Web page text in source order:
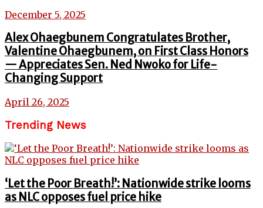
December 5, 2025
Alex Ohaegbunem Congratulates Brother,
Valentine Ohaegbunem, on First Class Honors
— Appreciates Sen. Ned Nwoko for Life-
Changing Support
April 26, 2025
Trending News
‘Let the Poor Breath!’: Nationwide strike looms
as NLC opposes fuel price hike